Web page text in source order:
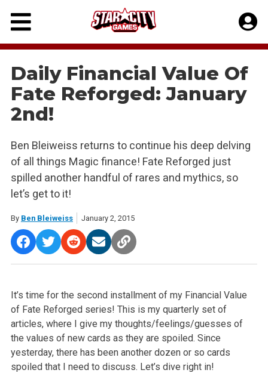
Skip
content
Daily Financial Value Of
Fate Reforged: January
2nd!
Ben Bleiweiss returns to continue his deep delving
of all things Magic finance! Fate Reforged just
spilled another handful of rares and mythics, so
let’s get to it!
By Ben Bleiweiss January 2, 2015
It’s time for the second installment of my Financial Value
of Fate Reforged series! This is my quarterly set of
articles, where I give my thoughts/feelings/guesses of
the values of new cards as they are spoiled. Since
yesterday, there has been another dozen or so cards
spoiled that I need to discuss. Let’s dive right in!